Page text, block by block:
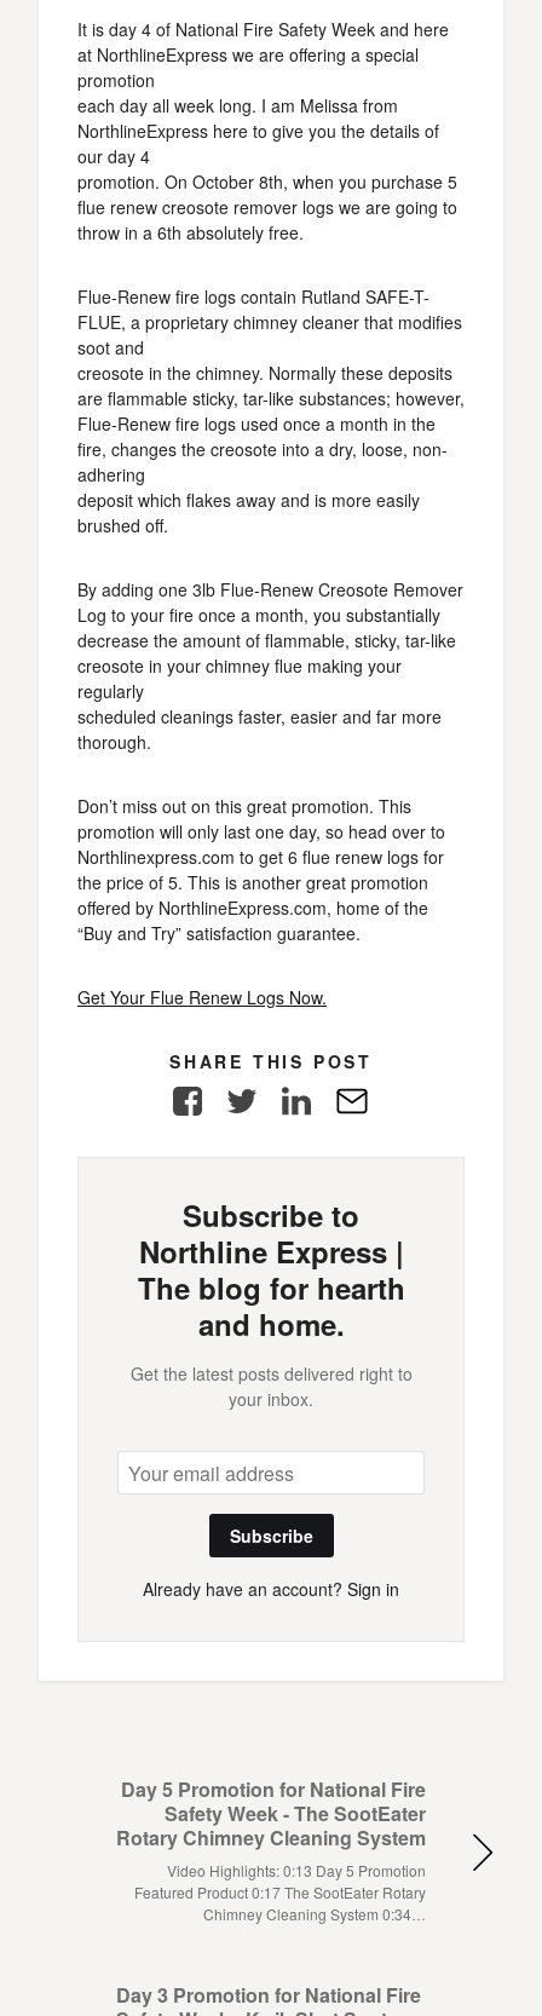
It is day 4 of National Fire Safety Week and here
at NorthlineExpress we are offering a special
promotion
each day all week long. I am Melissa from
NorthlineExpress here to give you the details of
our day 4
promotion. On October 8th, when you purchase 5
flue renew creosote remover logs we are going to
throw in a 6th absolutely free.
Flue-Renew fire logs contain Rutland SAFE-T-
FLUE, a proprietary chimney cleaner that modifies
soot and
creosote in the chimney. Normally these deposits
are flammable sticky, tar-like substances; however,
Flue-Renew fire logs used once a month in the
fire, changes the creosote into a dry, loose, non-
adhering
deposit which flakes away and is more easily
brushed off.
By adding one 3lb Flue-Renew Creosote Remover
Log to your fire once a month, you substantially
decrease the amount of flammable, sticky, tar-like
creosote in your chimney flue making your
regularly
scheduled cleanings faster, easier and far more
thorough.
Don’t miss out on this great promotion. This
promotion will only last one day, so head over to
Northlinexpress.com to get 6 flue renew logs for
the price of 5. This is another great promotion
offered by NorthlineExpress.com, home of the
“Buy and Try” satisfaction guarantee.
Get Your Flue Renew Logs Now.
SHARE THIS POST
FacebookTwitter LinkedIn
Subscribe to
Northline Express |
The blog for hearth
and home.
Get the latest posts delivered right to
your inbox.
Subscribe
Already have an account? Sign in
Day 5 Promotion for National Fire
Safety Week - The SootEater
Rotary Chimney Cleaning System
Video Highlights: 0:13 Day 5 Promotion
Featured Product 0:17 The SootEater Rotary
Chimney Cleaning System 0:34…
Day 3 Promotion for National Fire